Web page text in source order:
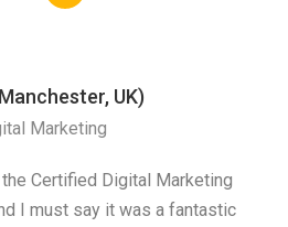
UK)
Marketing
Certified Digital Marketing
I must say it was a fantastic